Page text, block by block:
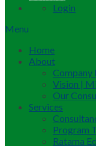
Login
Menu
Home
About
Company
Vision |
Our
Services
Program
Ratama